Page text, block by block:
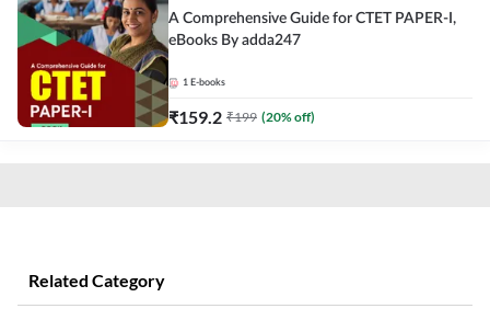
A Comprehensive Guide for CTET PAPER-I,
eBooks By adda247
1 E-books
₹159.2 ₹199 (20% off)
Related Category